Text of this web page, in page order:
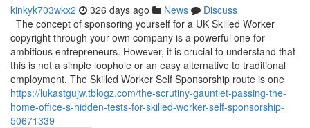
kinkyk703wkx2 326 days ago News
Discuss
The concept of sponsoring yourself for a UK Skilled Worker
copyright through your own company is a powerful one for
ambitious entrepreneurs. However, it is crucial to understand that
this is not a simple loophole or an easy alternative to traditional
employment. The Skilled Worker Self Sponsorship route is one
https://lukastgujw.tblogz.com/the-scrutiny-gauntlet-passing-the-
home-office-s-hidden-tests-for-skilled-worker-self-sponsorship-
50671339